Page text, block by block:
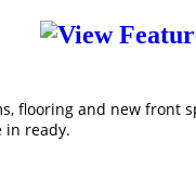
flooring and new front
in ready.